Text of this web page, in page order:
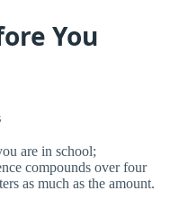
You
are in school;
compounds over four
as much as the amount.